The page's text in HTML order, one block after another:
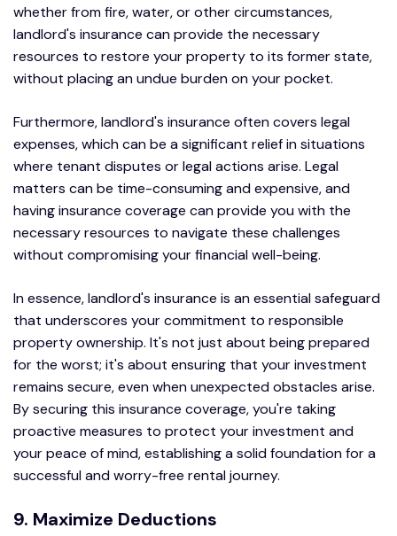
whether from fire, water, or other circumstances,
landlord's insurance can provide the necessary
resources to restore your property to its former state,
without placing an undue burden on your pocket.
Furthermore, landlord's insurance often covers legal
expenses, which can be a significant relief in situations
where tenant disputes or legal actions arise. Legal
matters can be time-consuming and expensive, and
having insurance coverage can provide you with the
necessary resources to navigate these challenges
without compromising your financial well-being.
In essence, landlord's insurance is an essential safeguard
that underscores your commitment to responsible
property ownership. It's not just about being prepared
for the worst; it's about ensuring that your investment
remains secure, even when unexpected obstacles arise.
By securing this insurance coverage, you're taking
proactive measures to protect your investment and
your peace of mind, establishing a solid foundation for a
successful and worry-free rental journey.
9. Maximize Deductions